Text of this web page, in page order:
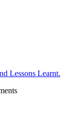
Lessons Learnt.